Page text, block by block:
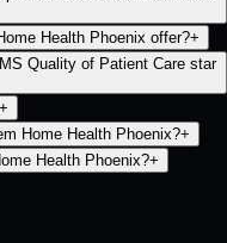
Health Phoenix offer?+
Quality of Patient Care star
+
Home Health Phoenix?+
Health Phoenix?+